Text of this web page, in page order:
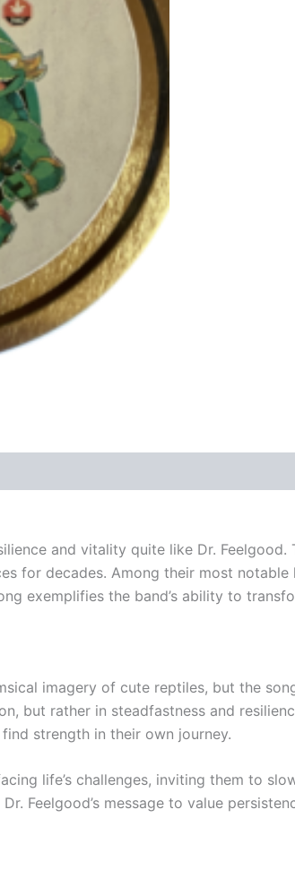
and vitality quite like Dr.
for decades. Among their most
exemplifies the band’s ability to
imagery of cute reptiles, but the
but rather in steadfastness and
strength in their own journey.
life’s challenges, inviting them to
Feelgood’s message to value